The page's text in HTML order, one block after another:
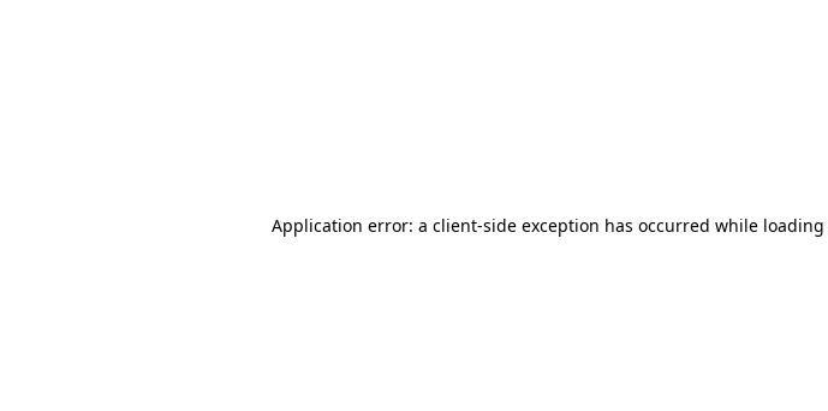
Application error: a client-side exception has occurred while loading